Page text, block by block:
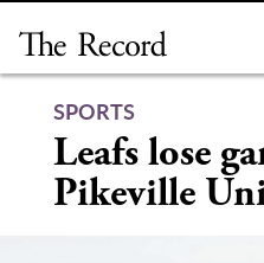
content
SPORTS
Leafs lose
Pikeville